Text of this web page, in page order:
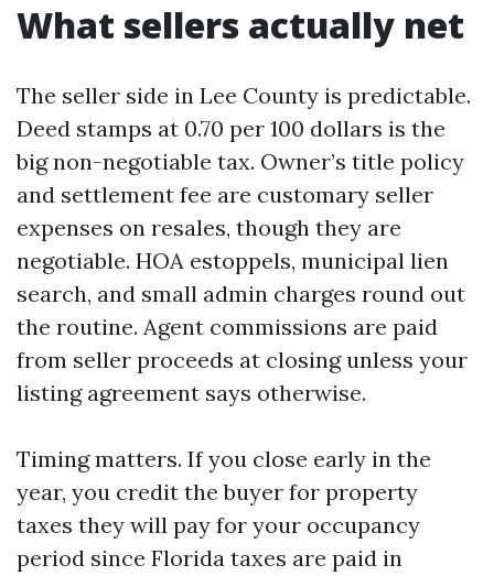
What sellers actually net
The seller side in Lee County is predictable.
Deed stamps at 0.70 per 100 dollars is the
big non-negotiable tax. Owner’s title policy
and settlement fee are customary seller
expenses on resales, though they are
negotiable. HOA estoppels, municipal lien
search, and small admin charges round out
the routine. Agent commissions are paid
from seller proceeds at closing unless your
listing agreement says otherwise.
Timing matters. If you close early in the
year, you credit the buyer for property
taxes they will pay for your occupancy
period since Florida taxes are paid in